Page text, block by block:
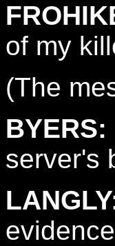
of my
(The
BYERS:
server's